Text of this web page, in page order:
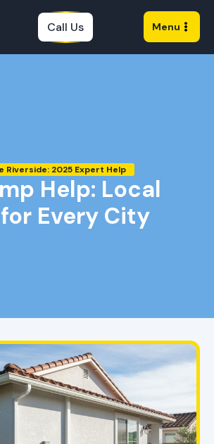
Call Us Menu
Riverside: 2025 Expert Help
Help: Local
Every City